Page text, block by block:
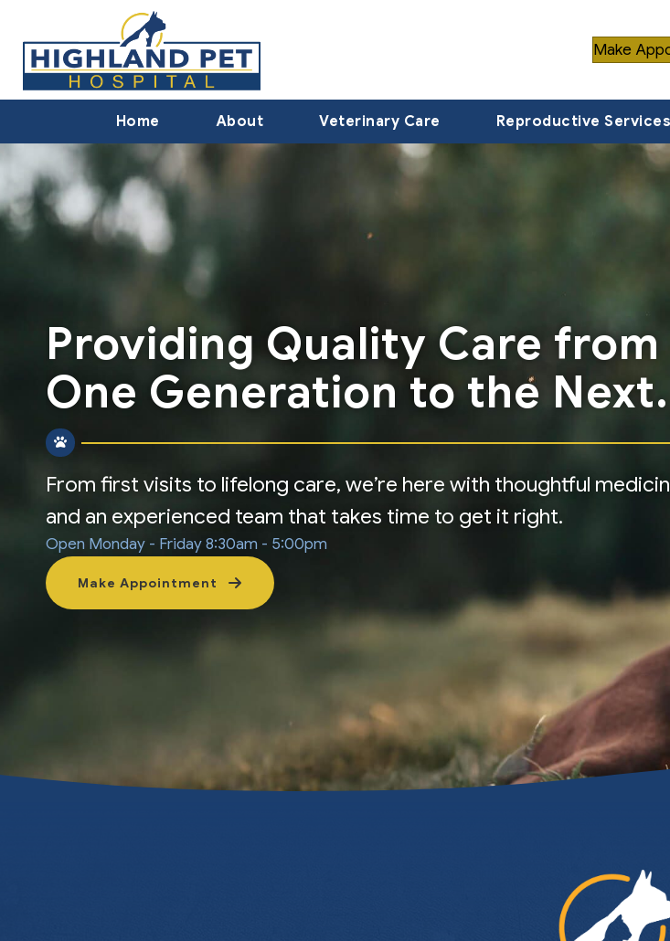
Make
Home About Veterinary Care Reproductive Services
Providing Quality Care from
One Generation to the Next.
From first visits to lifelong care, we’re here with thoughtful
and an experienced team that takes time to get it right.
Open Monday - Friday8:30am - 5:00pm
Make Appointment